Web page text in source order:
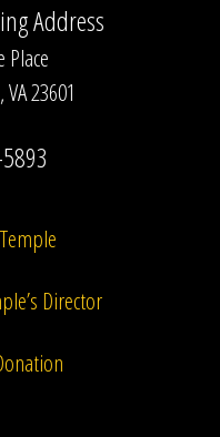
Address
Place
23601
Director